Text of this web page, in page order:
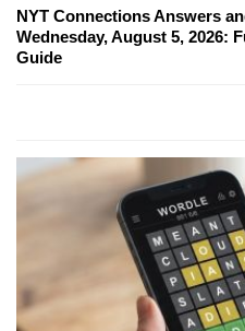
NYT Connections Answers
Wednesday, August 5, 2026:
Guide